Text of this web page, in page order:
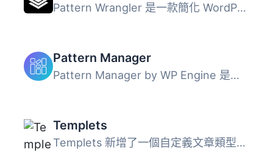
Pattern Wrangler 是一款簡化 WordPress 區塊樣式管理的外掛...
Pattern Manager
Pattern Manager by WP Engine 是一個可以幫助 WordPress 用...
Templets
Templets 新增了一個自定義文章類型，可以創建區塊模式（bloc...